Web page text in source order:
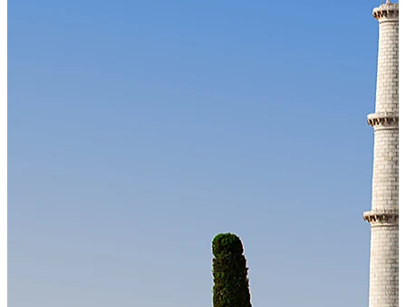
Cloud-native payroll tech stack with automated workflows, and